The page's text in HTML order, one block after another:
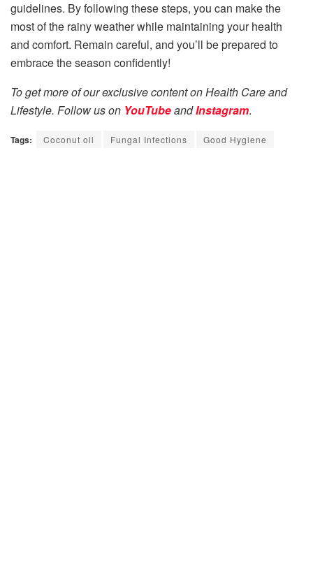
guidelines. By following these steps, you can make the
most of the rainy weather while maintaining your health
and comfort. Remain careful, and you’ll be prepared to
embrace the season confidently!
To get more of our exclusive content on Health Care and
Lifestyle. Follow us on YouTubeandInstagram.
Tags: Coconut oil Fungal Infections Good Hygiene